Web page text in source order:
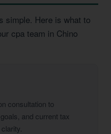
simple. Here is what to
cpa team in Chino
consultation to
and current tax